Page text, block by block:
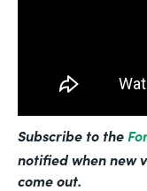
Subscribe to the
notified when new
come out.